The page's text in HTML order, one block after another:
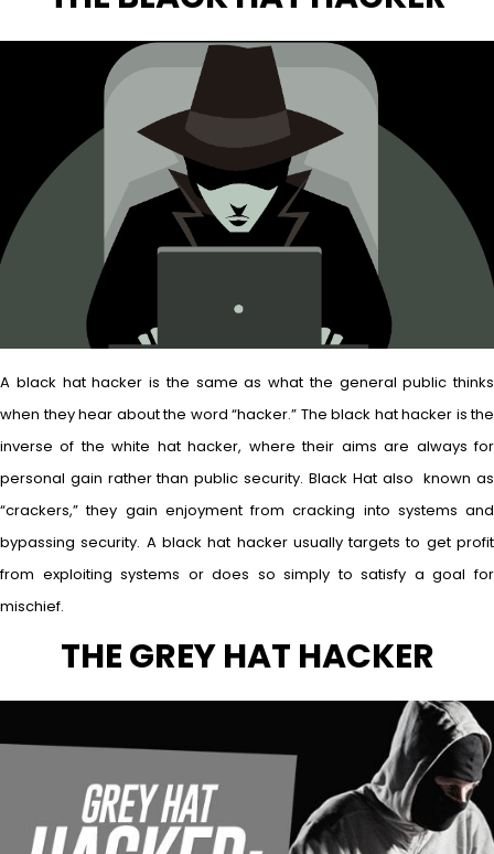
A black hat hacker is the same as what the general public thinks
when they hear about the word “hacker.” The black hat hacker is the
inverse of the white hat hacker, where their aims are always for
personal gain rather than public security. Black Hat also known as
“crackers,” they gain enjoyment from cracking into systems and
bypassing security. A black hat hacker usually targets to get profit
from exploiting systems or does so simply to satisfy a goal for
mischief.
THE GREY HAT HACKER